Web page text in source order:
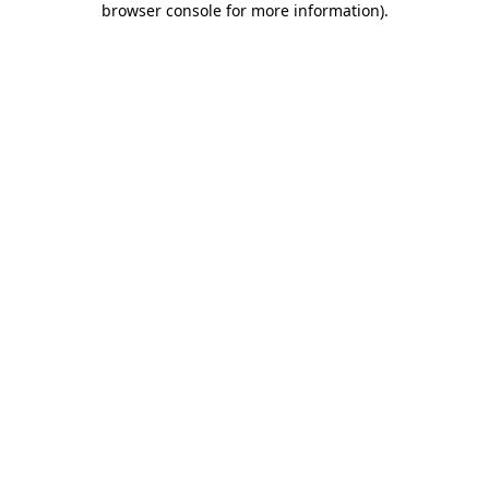
browser console for more information).